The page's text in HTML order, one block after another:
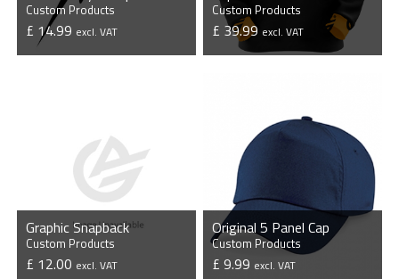
Custom Products
£ 14.99 excl. VAT
Custom Products
£ 39.99 excl. VAT
Graphic Snapback
Custom Products
£ 12.00 excl. VAT
Original 5 Panel Cap
Custom Products
£ 9.99 excl. VAT